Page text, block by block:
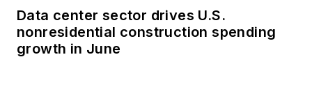
Data center sector drives U.S.
nonresidential construction spending
growth in June